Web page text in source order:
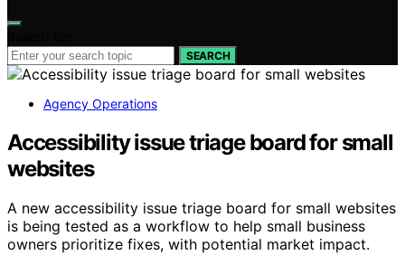
SEARCH
Agency Operations
Accessibility issue triage board for small
websites
A new accessibility issue triage board for small websites
is being tested as a workflow to help small business
owners prioritize fixes, with potential market impact.